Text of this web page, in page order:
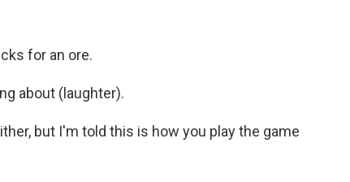
for an ore.
about (laughter).
but I'm told this is how you play the game